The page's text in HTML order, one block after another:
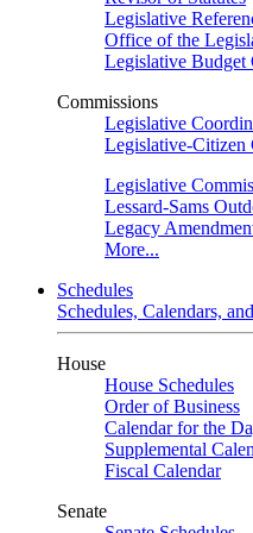
Legislative
Office of the
Legislative Budget
Commissions
Legislative
Legislative-Citizen
Legislative
Lessard-Sams
Legacy
More...
Schedules
Schedules, Calendars,
House
House Schedules
Order of Business
Calendar for the
Supplemental
Fiscal Calendar
Senate